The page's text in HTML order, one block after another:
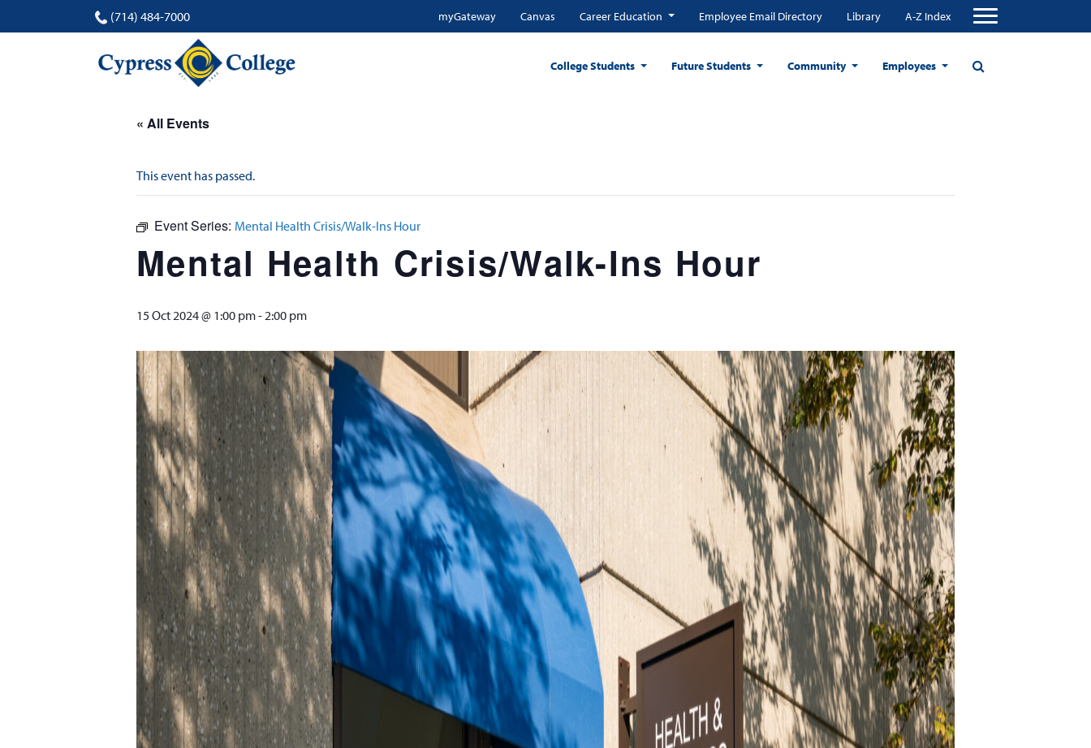
(714) 484-7000 myGateway Canvas Career Education Employee Email Directory Library A-Z Index
College Students Future Students Community Employees
« All Events
This event has passed.
Event Series: Mental Health Crisis/Walk-Ins Hour
Mental Health Crisis/Walk-Ins Hour
15 Oct 2024 @ 1:00 pm-2:00 pm